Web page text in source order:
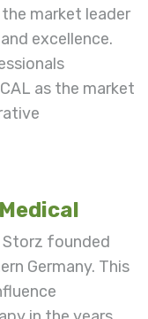
market leader
excellence.
as the market
Storz founded
Germany. This